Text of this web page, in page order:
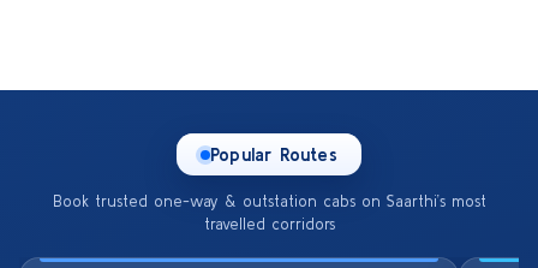
Popular Routes
Book trusted one-way & outstation cabs on Saarthi’s most
travelled corridors